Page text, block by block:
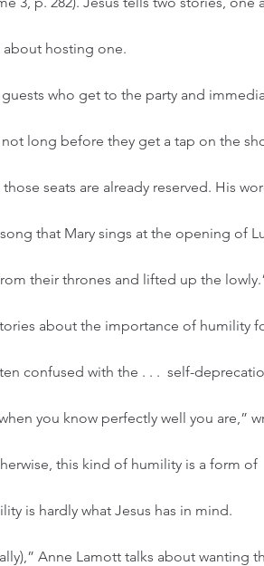
hosting one.
long before they get a tap on the
seats are already reserved. His
that Mary sings at the opening of
their thrones and lifted up the
confused with the . . .  self-
you know perfectly well you are,”
this kind of humility is a form of
is hardly what Jesus has in mind.